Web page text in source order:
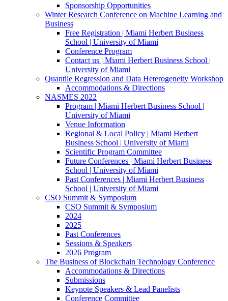
Sponsorship Opportunities
Winter Research Conference on Machine Learning and
Business
Free Registration | Miami Herbert Business
School | University of Miami
Conference Program
Contact us | Miami Herbert Business School |
University of Miami
Quantile Regression and Data Heterogeneity Workshop
Accommodations & Directions
NASMES 2022
Program | Miami Herbert Business School |
University of Miami
Venue Information
Regional & Local Policy | Miami Herbert
Business School | University of Miami
Scientific Program Committee
Future Conferences | Miami Herbert Business
School | University of Miami
Past Conferences | Miami Herbert Business
School | University of Miami
CSO Summit & Symposium
CSO Summit & Symposium
2024
2025
Past Conferences
Sessions & Speakers
2026 Program
The Business of Blockchain Technology Conference
Accommodations & Directions
Submissions
Keynote Speakers & Lead Panelists
Conference Committee